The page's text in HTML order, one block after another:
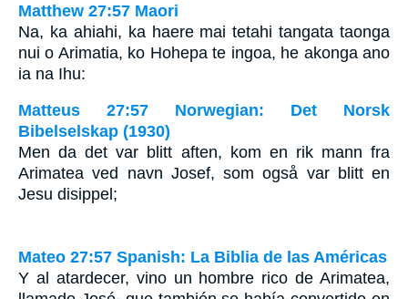
Matthew 27:57 Maori
Na, ka ahiahi, ka haere mai tetahi tangata taonga
nui o Arimatia, ko Hohepa te ingoa, he akonga ano
ia na Ihu:
Matteus 27:57 Norwegian: Det Norsk
Bibelselskap (1930)
Men da det var blitt aften, kom en rik mann fra
Arimatea ved navn Josef, som også var blitt en
Jesu disippel;
Mateo 27:57 Spanish: La Biblia de las Américas
Y al atardecer, vino un hombre rico de Arimatea,